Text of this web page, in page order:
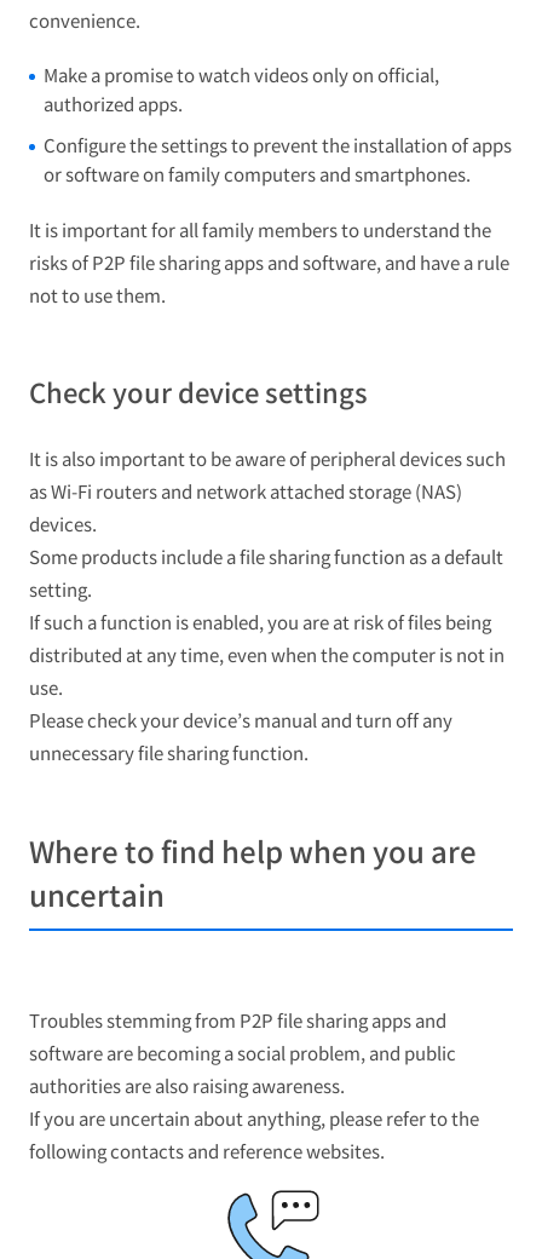
convenience.
Make a promise to watch videos only on official,
authorized apps.
Configure the settings to prevent the installation of apps
or software on family computers and smartphones.
It is important for all family members to understand the
risks of P2P file sharing apps and software, and have a rule
not to use them.
Check your device settings
It is also important to be aware of peripheral devices such
as Wi-Fi routers and network attached storage (NAS)
devices.
Some products include a file sharing function as a default
setting.
If such a function is enabled, you are at risk of files being
distributed at any time, even when the computer is not in
use.
Please check your device’s manual and turn off any
unnecessary file sharing function.
Where to find help when you are
uncertain
Troubles stemming from P2P file sharing apps and
software are becoming a social problem, and public
authorities are also raising awareness.
If you are uncertain about anything, please refer to the
following contacts and reference websites.